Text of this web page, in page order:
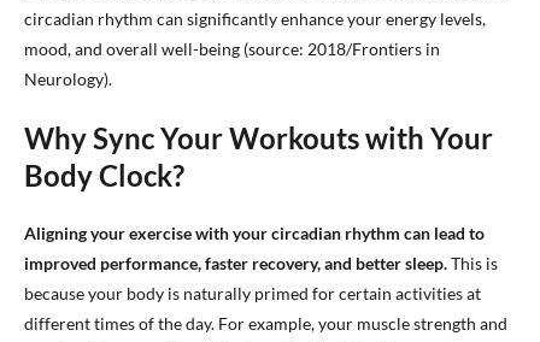
circadian rhythm can significantly enhance your energy levels,
mood, and overall well-being (source: 2018/Frontiers in
Neurology).
Why Sync Your Workouts with Your
Body Clock?
Aligning your exercise with your circadian rhythm can lead to
improved performance, faster recovery, and better sleep.This is
because your body is naturally primed for certain activities at
different times of the day. For example, your muscle strength and